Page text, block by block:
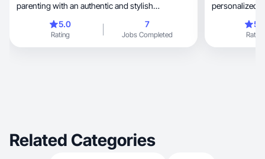
parenting with an authentic and stylish
5.0
Rating
7
Jobs Completed
personalized approach,
Rating
Related Categories